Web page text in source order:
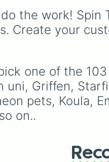
the work! Spin
Create your
one of the
Griffen,
pets, Koula,
on..